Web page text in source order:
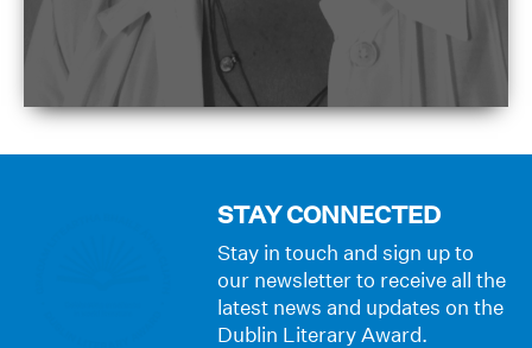
STAY CONNECTED
Stay in touch and sign up to
our newsletter to receive all the
latest news and updates on the
Dublin Literary Award.